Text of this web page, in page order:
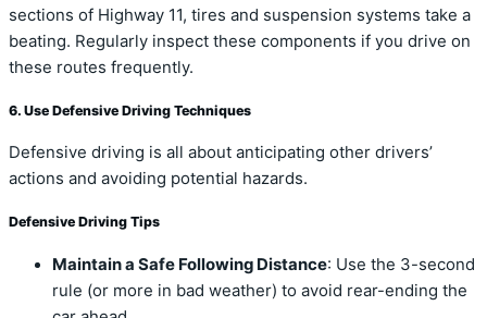
sections of Highway 11, tires and suspension systems take a
beating. Regularly inspect these components if you drive on
these routes frequently.
6. Use Defensive Driving Techniques
Defensive driving is all about anticipating other drivers’
actions and avoiding potential hazards.
Defensive Driving Tips
Maintain a Safe Following Distance: Use the 3-second
rule (or more in bad weather) to avoid rear-ending the